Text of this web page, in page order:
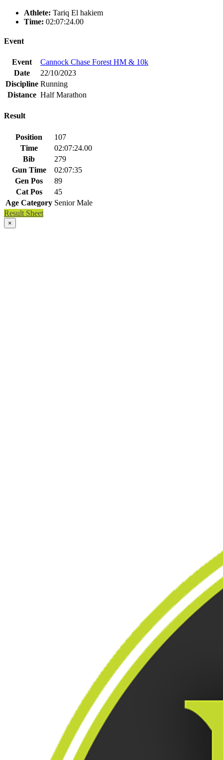
Athlete: Tariq El hakiem
Time: 02:07:24.00
Event
Event
Cannock Chase Forest HM & 10k
Date
22/10/2023
Discipline Running
Distance Half Marathon
Result
Position
107
Time
02:07:24.00
Bib
279
Gun Time
02:07:35
Gen Pos
89
Cat Pos
45
Age Category Senior Male
Result Sheet
×